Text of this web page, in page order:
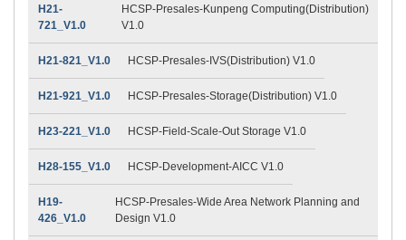
H21-
721_V1.0
HCSP-Presales-Kunpeng Computing(Distribution)
V1.0
H21-821_V1.0 HCSP-Presales-IVS(Distribution) V1.0
H21-921_V1.0 HCSP-Presales-Storage(Distribution) V1.0
H23-221_V1.0 HCSP-Field-Scale-Out Storage V1.0
H28-155_V1.0 HCSP-Development-AICC V1.0
H19-
426_V1.0
HCSP-Presales-Wide Area Network Planning and
Design V1.0